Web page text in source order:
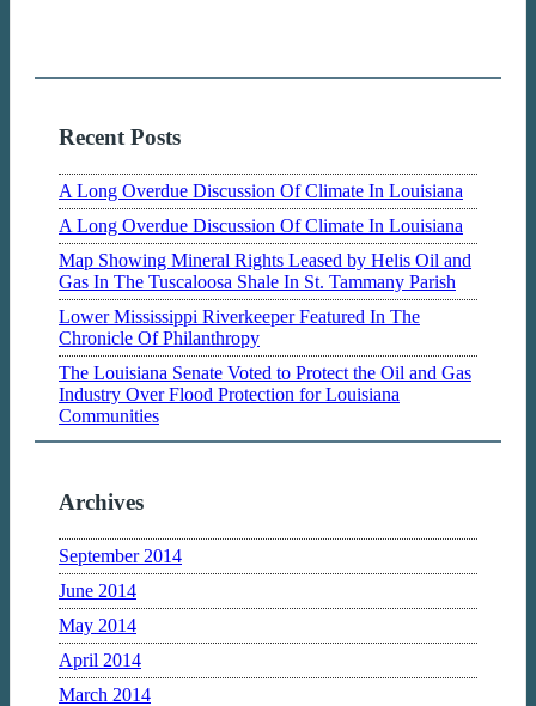
Recent Posts
A Long Overdue Discussion Of Climate In Louisiana
A Long Overdue Discussion Of Climate In Louisiana
Map Showing Mineral Rights Leased by Helis Oil and
Gas In The Tuscaloosa Shale In St. Tammany Parish
Lower Mississippi Riverkeeper Featured In The
Chronicle Of Philanthropy
The Louisiana Senate Voted to Protect the Oil and Gas
Industry Over Flood Protection for Louisiana
Communities
Archives
September 2014
June 2014
May 2014
April 2014
March 2014